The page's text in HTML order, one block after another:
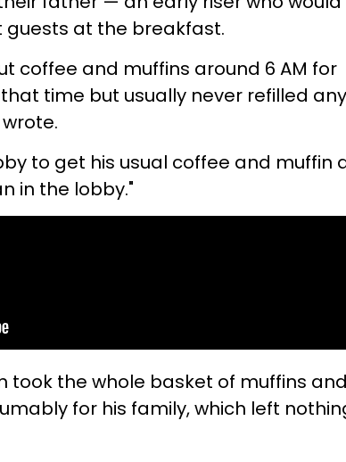
at the breakfast.
coffee and muffins around 6 AM for
time but usually never refilled
to get his usual coffee and muffin
in the lobby."
took the whole basket of muffins
for his family, which left